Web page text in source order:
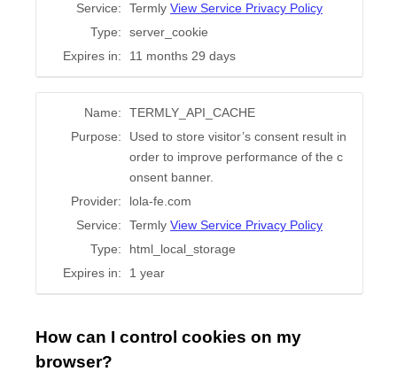
Service:
Termly View Service Privacy Policy
Type:
server_cookie
Expires in:
11 months 29 days
Name:
TERMLY_API_CACHE
Purpose:
Used to store visitor’s consent result in
order to improve performance of the c
onsent banner.
Provider:
lola-fe.com
Service:
Termly View Service Privacy Policy
Type:
html_local_storage
Expires in:
1 year
How can I control cookies on my
browser?